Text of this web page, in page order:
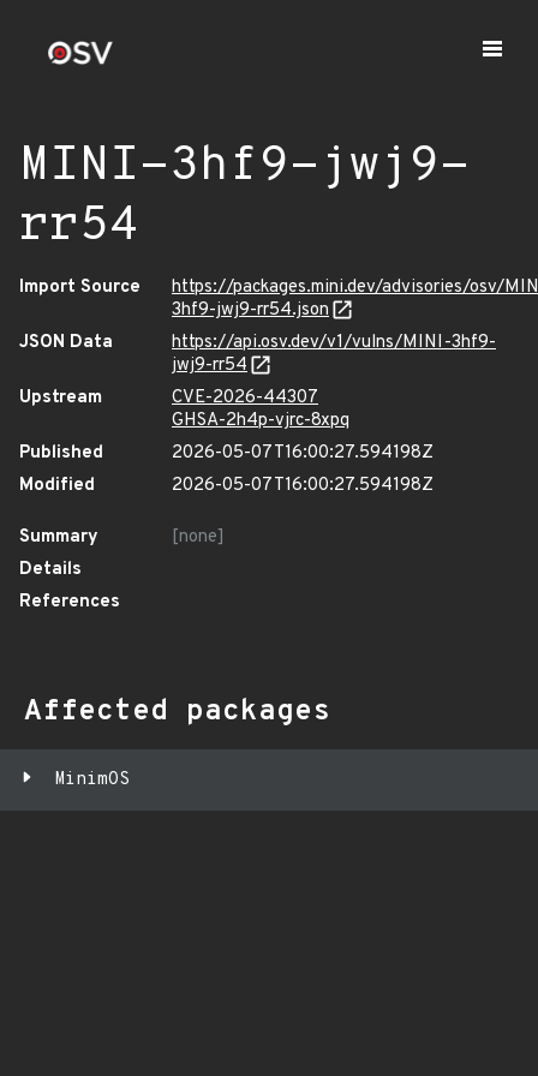
MINI-3hf9-jwj9-
rr54
Import Source
https://packages.mini.dev/advisories/osv/
3hf9-jwj9-rr54.json
JSON Data
https://api.osv.dev/v1/vulns/MINI-3hf9-
jwj9-rr54
Upstream
CVE-2026-44307
GHSA-2h4p-vjrc-8xpq
Published
2026-05-07T16:00:27.594198Z
Modified
2026-05-07T16:00:27.594198Z
Summary
[none]
Details
References
Affected packages
MinimOS